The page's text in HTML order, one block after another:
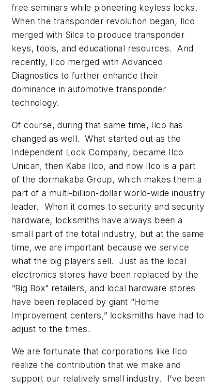
free seminars while pioneering keyless locks.
When the transponder revolution began, Ilco
merged with Silca to produce transponder
keys, tools, and educational resources. And
recently, Ilco merged with Advanced
Diagnostics to further enhance their
dominance in automotive transponder
technology.
Of course, during that same time, Ilco has
changed as well. What started out as the
Independent Lock Company, became Ilco
Unican, then Kaba Ilco, and now Ilco is a part
of the dormakaba Group, which makes them a
part of a multi-billion-dollar world-wide industry
leader. When it comes to security and security
hardware, locksmiths have always been a
small part of the total industry, but at the same
time, we are important because we service
what the big players sell. Just as the local
electronics stores have been replaced by the
“Big Box” retailers, and local hardware stores
have been replaced by giant “Home
Improvement centers,” locksmiths have had to
adjust to the times.
We are fortunate that corporations like Ilco
realize the contribution that we make and
support our relatively small industry. I’ve been